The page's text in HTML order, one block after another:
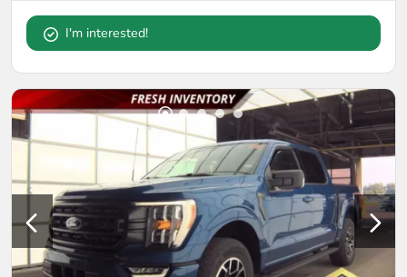
I'm interested!